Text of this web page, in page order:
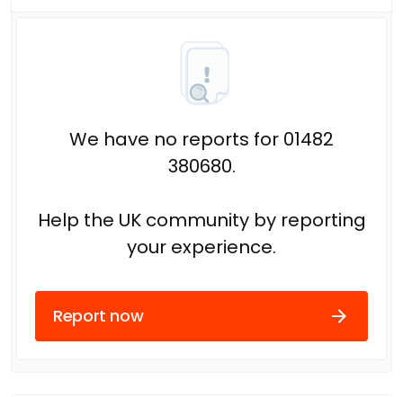
We have no reports for 01482
380680.
Help the UK community by reporting
your experience.
Report now